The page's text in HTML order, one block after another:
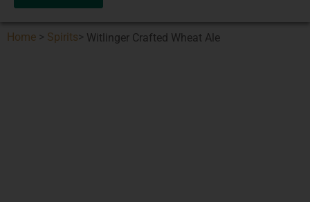
Home > Spirits> Witlinger Crafted Wheat Ale